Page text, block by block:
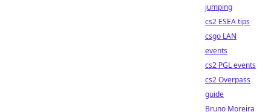
jumping
cs2 ESEA tips
csgo LAN
events
cs2 PGL events
cs2 Overpass
guide
Bruno Moreira